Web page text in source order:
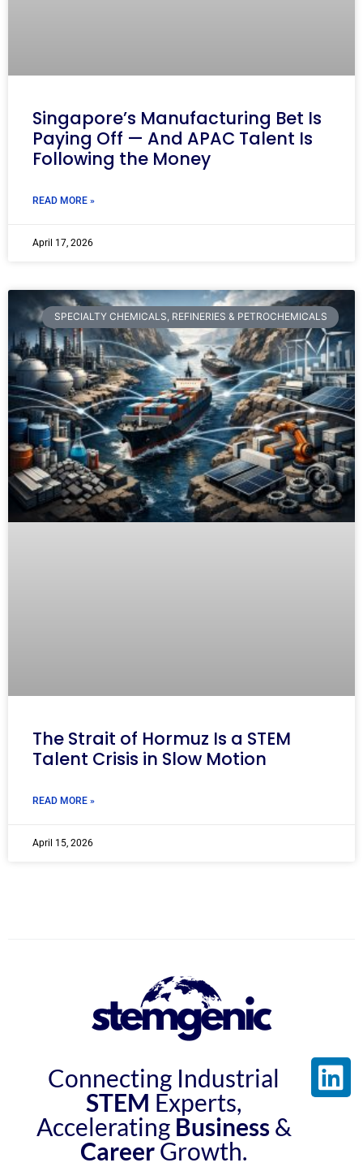
Singapore’s Manufacturing Bet Is
Paying Off — And APAC Talent Is
Following the Money
READ MORE »
April 17, 2026
SPECIALTY CHEMICALS, REFINERIES & PETROCHEMICALS
The Strait of Hormuz Is a STEM
Talent Crisis in Slow Motion
READ MORE »
April 15, 2026
Connecting Industrial
STEM Experts,
Accelerating Business &
CareerGrowth.